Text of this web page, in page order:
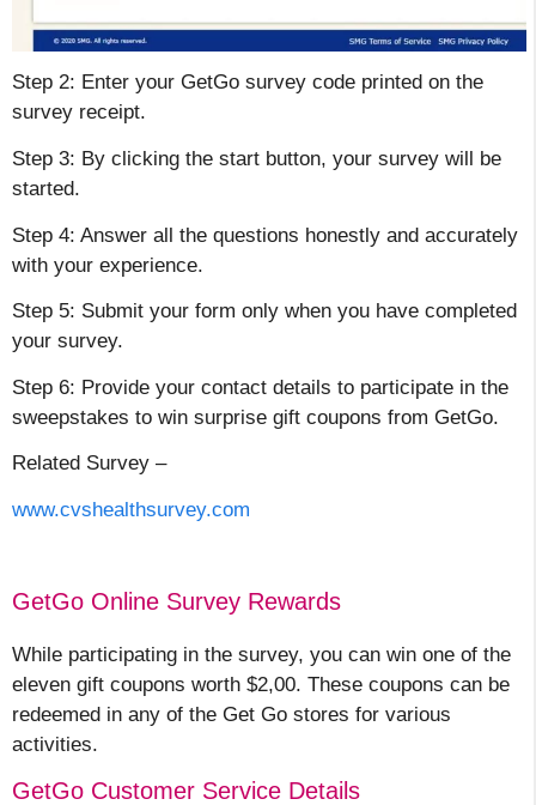
Step 2: Enter your GetGo survey code printed on the
survey receipt.
Step 3: By clicking the start button, your survey will be
started.
Step 4: Answer all the questions honestly and accurately
with your experience.
Step 5: Submit your form only when you have completed
your survey.
Step 6: Provide your contact details to participate in the
sweepstakes to win surprise gift coupons from GetGo.
Related Survey –
www.cvshealthsurvey.com
GetGo Online Survey Rewards
While participating in the survey, you can win one of the
eleven gift coupons worth $2,00. These coupons can be
redeemed in any of the Get Go stores for various
activities.
GetGo Customer Service Details